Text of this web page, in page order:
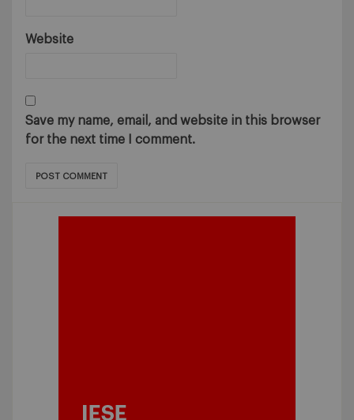
Website
Save my name, email, and website in this browser
for the next time I comment.